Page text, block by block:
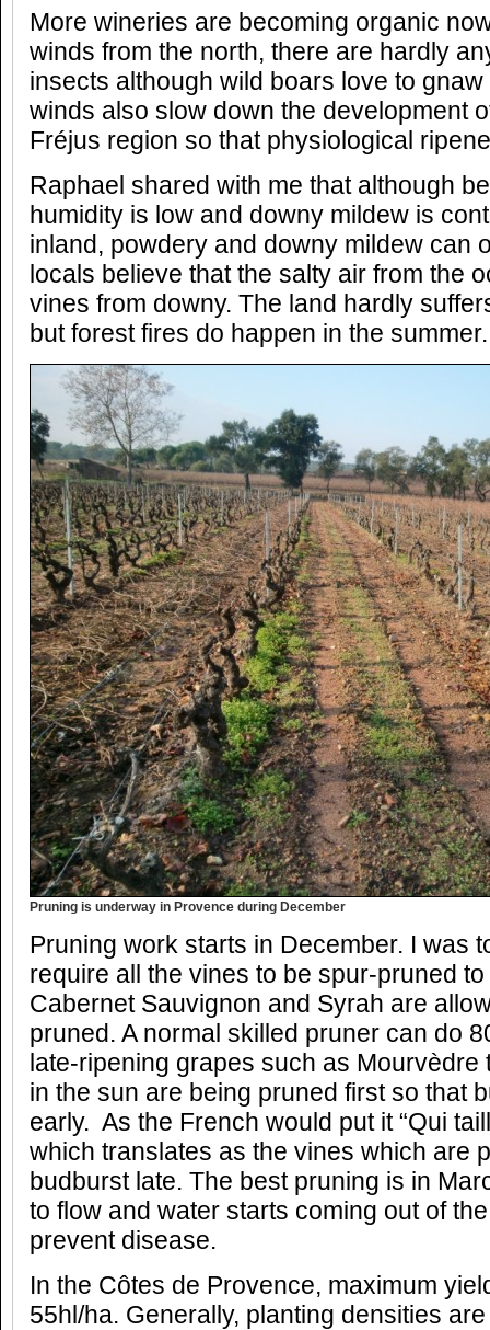
More wineries are becoming organic
winds from the north, there are hardly
insects although wild boars love to
winds also slow down the development
Fréjus region so that physiological
Raphael shared with me that although
humidity is low and downy mildew is
inland, powdery and downy mildew can
locals believe that the salty air from the
vines from downy. The land hardly
but forest fires do happen in the summer.
Pruning is underway in Provence during December
Pruning work starts in December. I was
require all the vines to be spur-pruned
Cabernet Sauvignon and Syrah are
pruned. A normal skilled pruner can do
late-ripening grapes such as Mourvèdre
in the sun are being pruned first so that
early. As the French would put it “Qui
which translates as the vines which are
budburst late. The best pruning is in
to flow and water starts coming out of
prevent disease.
In the Côtes de Provence, maximum
55hl/ha. Generally, planting densities